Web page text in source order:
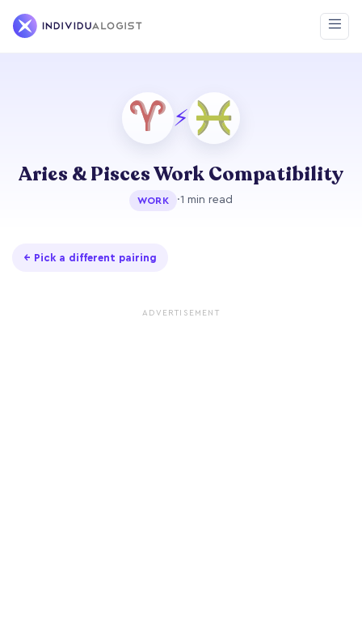
⚡
Aries & Pisces Work Compatibility
WORK ·1 min read
← Pick a different pairing
ADVERTISEMENT